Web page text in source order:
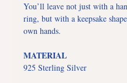
You’ll leave not just with a
ring, but with a keepsake
own hands.
MATERIAL
925 Sterling Silver